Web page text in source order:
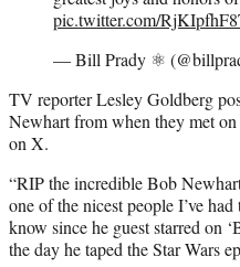
pic.twitter.com/
— Bill Prady ⚛️
TV reporter Lesley Goldberg
Newhart from when they met
on X.
“RIP the incredible Bob
one of the nicest people I’ve
know since he guest starred on
the day he taped the Star Wars